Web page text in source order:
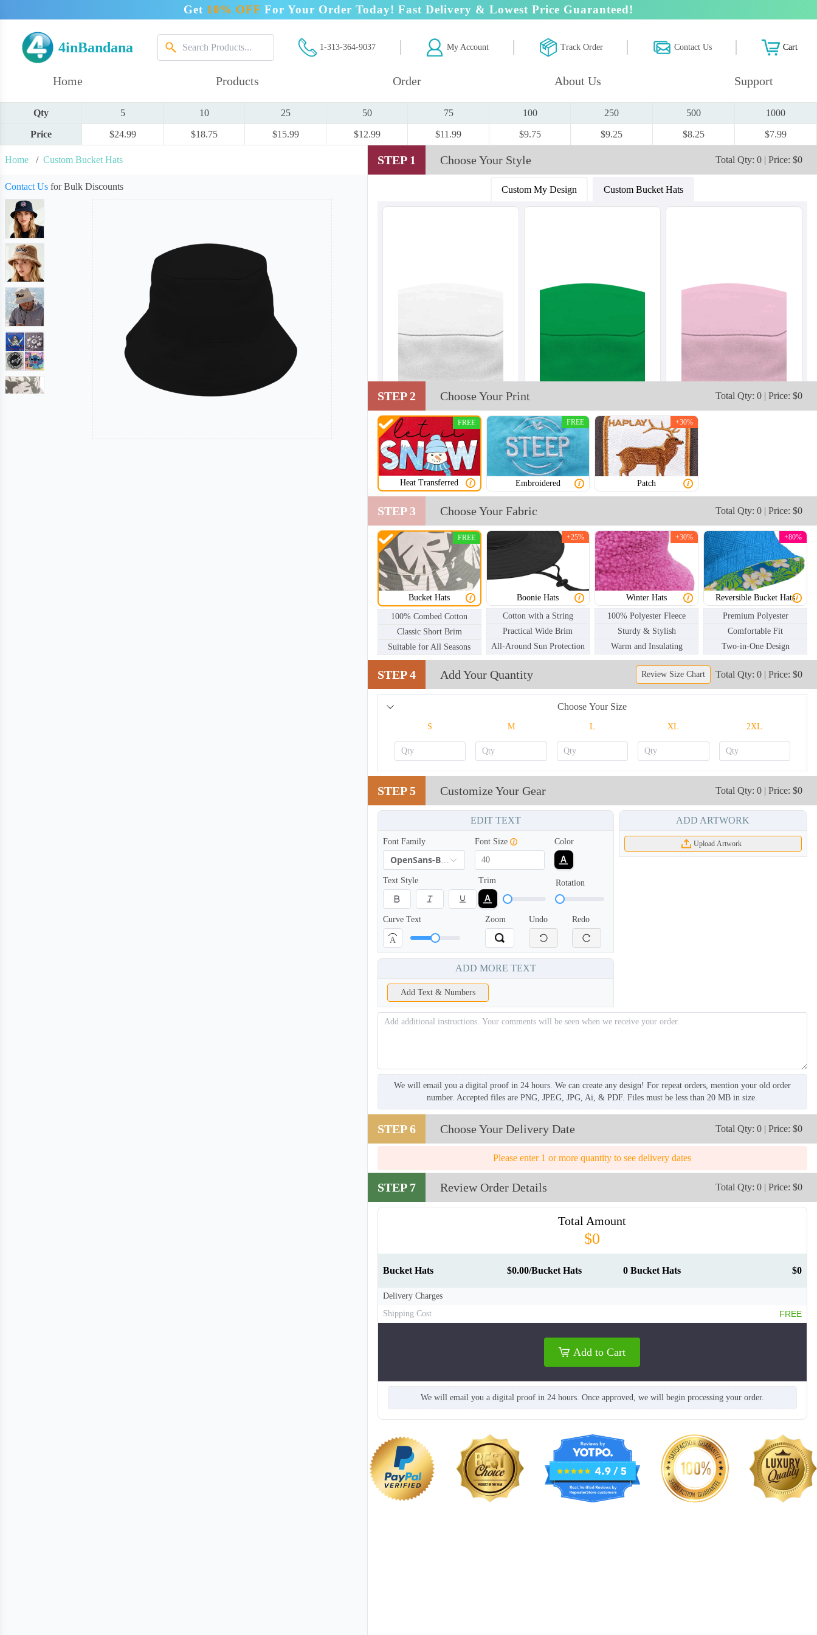
Get 10% OFF For Your Order Today! Fast Delivery & Lowest Price Guaranteed!
4inBandana 1-313-364-9037 My Account Track Order Contact Us Cart
Home Products Order About Us Support
Qty 5 10 25 50 75 100 250 500 1000
Price $24.99 $18.75 $15.99 $12.99 $11.99 $9.75 $9.25 $8.25 $7.99
Home / Custom Bucket Hats
Contact Us for Bulk Discounts
STEP 1 Choose Your Style Total Qty: 0 | Price: $0
Custom My Design Custom Bucket Hats
BKH002 BKH003 BKH004
BKH009
STEP 2 Choose Your Print Total Qty: 0 | Price: $0
Heat Transferred
FREE
Embroidered
FREE
Patch
+30%
STEP 3 Choose Your Fabric Total Qty: 0 | Price: $0
Bucket Hats
FREE
100% Combed Cotton
Classic Short Brim
Suitable for All Seasons
Boonie Hats
+25%
Cotton with a String
Practical Wide Brim
All-Around Sun Protection
Winter Hats
+30%
100% Polyester Fleece
Sturdy & Stylish
Warm and Insulating
Reversible Bucket Hats
+80%
Premium Polyester
Comfortable Fit
Two-in-One Design
STEP 4 Add Your Quantity Review Size Chart Total Qty: 0 | Price: $0
Choose Your Size
S M L XL 2XL
STEP 5 Customize Your Gear Total Qty: 0 | Price: $0
EDIT TEXT
Font Family
OpenSans-Bold
Font Size Color
Text Style Trim Rotation
Curve Text
A
Zoom Undo Redo
ADD ARTWORK
Upload Artwork
ADD MORE TEXT
Add Text & Numbers
We will email you a digital proof in 24 hours. We can create any design! For repeat orders, mention your old order
number. Accepted files are PNG, JPEG, JPG, Ai, & PDF. Files must be less than 20 MB in size.
STEP 6 Choose Your Delivery Date Total Qty: 0 | Price: $0
Please enter 1 or more quantity to see delivery dates
STEP 7 Review Order Details Total Qty: 0 | Price: $0
Total Amount
$0
Bucket Hats $0.00/Bucket Hats 0 Bucket Hats $0
Delivery Charges
Shipping Cost
FREE
Add to Cart
We will email you a digital proof in 24 hours. Once approved, we will begin processing your order.